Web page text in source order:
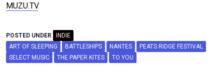
MUZU.TV.
POSTED UNDER
INDIE
ART OF SLEEPING
BATTLESHIPS NANTES
PEATS RIDGE FESTIVAL
SELECT MUSIC
THE PAPER KITES TO YOU